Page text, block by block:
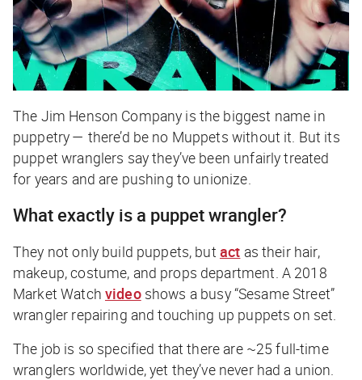
The Jim Henson Company is the biggest name in
puppetry — there’d be no Muppets without it. But its
puppet wranglers say they’ve been unfairly treated
for years and are pushing to unionize.
What exactly is a puppet wrangler?
They not only build puppets, but act as their hair,
makeup, costume, and props department. A 2018
Market Watch videoshows a busy “Sesame Street”
wrangler repairing and touching up puppets on set.
The job is so specified that there are ~25 full-time
wranglers worldwide, yet they’ve never had a union.